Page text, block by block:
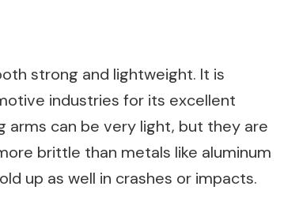
strong and lightweight. It is
industries for its excellent
can be very light, but they are
brittle than metals like aluminum
up as well in crashes or impacts.